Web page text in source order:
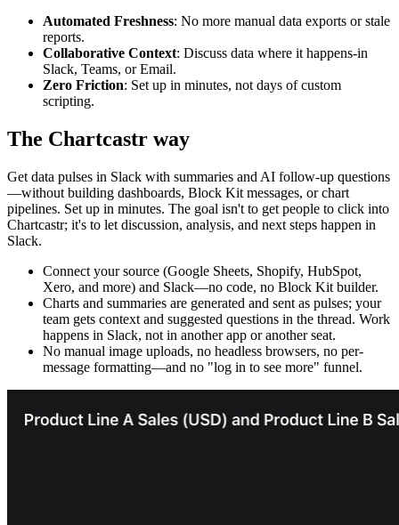
Automated Freshness: No more manual data exports or stale
reports.
Collaborative Context: Discuss data where it happens-in
Slack, Teams, or Email.
Zero Friction: Set up in minutes, not days of custom
scripting.
The Chartcastr way
Get data pulses in Slack with summaries and AI follow-up questions
—without building dashboards, Block Kit messages, or chart
pipelines. Set up in minutes. The goal isn't to get people to click into
Chartcastr; it's to let discussion, analysis, and next steps happen in
Slack.
Connect your source (Google Sheets, Shopify, HubSpot,
Xero, and more) and Slack—no code, no Block Kit builder.
Charts and summaries are generated and sent as pulses; your
team gets context and suggested questions in the thread. Work
happens in Slack, not in another app or another seat.
No manual image uploads, no headless browsers, no per-
message formatting—and no "log in to see more" funnel.